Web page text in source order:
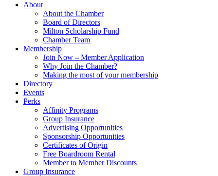
About
About the Chamber
Board of Directors
Milton Scholarship Fund
Chamber Team
Membership
Join Now – Member Application
Why Join the Chamber?
Making the most of your membership
Directory
Events
Perks
Affinity Programs
Group Insurance
Advertising Opportunities
Sponsorship Opportunities
Certificates of Origin
Free Boardroom Rental
Member to Member Discounts
Group Insurance